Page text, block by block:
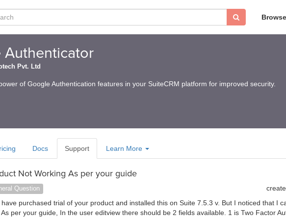
Authenticator
Pvt. Ltd
of Google Authentication features in your SuiteCRM platform for improved security.
Docs Support Learn More
Not Working As per your guide
Question
purchased trial of your product and installed this on Suite 7.5.3 v. But I noticed that I
As per your guide, In the user editview there should be 2 fields available. 1 is Two Factor